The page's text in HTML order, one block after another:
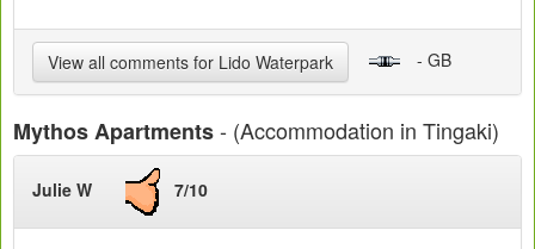
View all comments for Lido Waterpark - GB
Mythos Apartments- (Accommodation in Tingaki)
Julie W 7/10